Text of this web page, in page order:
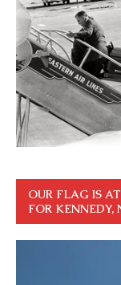
OUR FLAG IS
FOR KENNEDY,